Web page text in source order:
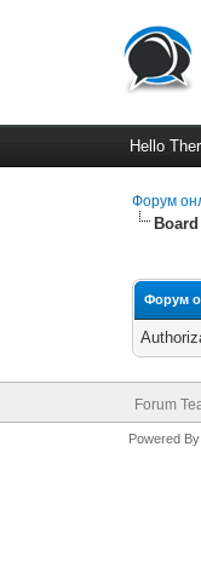
Hello
Форум
Форум
Forum
Powered By